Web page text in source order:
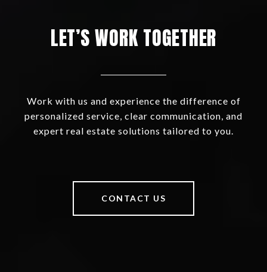
LET’S WORK TOGETHER
Work with us and experience the difference of
personalized service, clear communication, and
expert real estate solutions tailored to you.
CONTACT US